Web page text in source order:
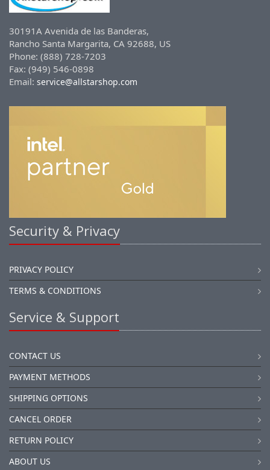
30191A Avenida de las Banderas,
Rancho Santa Margarita, CA 92688, US
Phone: (888) 728-7203
Fax: (949) 546-0898
Email: service@allstarshop.com
Security & Privacy
PRIVACY POLICY
TERMS & CONDITIONS
Service & Support
CONTACT US
PAYMENT METHODS
SHIPPING OPTIONS
CANCEL ORDER
RETURN POLICY
ABOUT US